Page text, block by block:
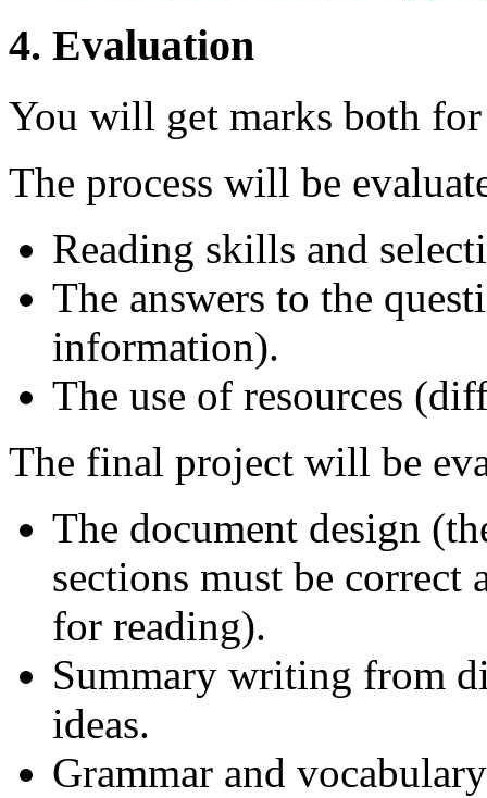
4. Evaluation
You will get marks both
The process will be
Reading skills and
The answers to the
information).
The use of resources
The final project will be
The document design
sections must be correct
for reading).
Summary writing from
ideas.
Grammar and